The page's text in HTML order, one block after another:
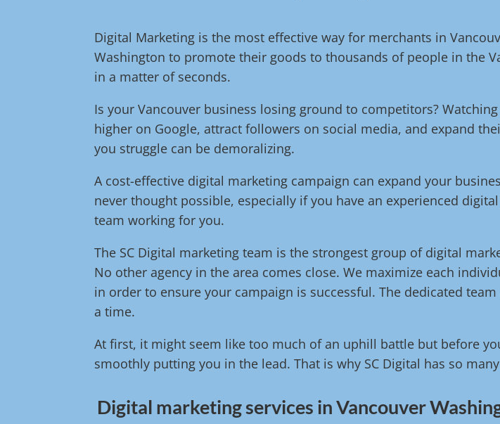
Digital Marketing is the most effective way for merchants in
Washington to promote their goods to thousands of people in the
in a matter of seconds.
Is your Vancouver business losing ground to competitors?
higher on Google, attract followers on social media, and expand
you struggle can be demoralizing.
A cost-effective digital marketing campaign can expand your
never thought possible, especially if you have an experienced
team working for you.
The SC Digital marketing team is the strongest group of digital
No other agency in the area comes close. We maximize each
in order to ensure your campaign is successful. The dedicated
a time.
At first, it might seem like too much of an uphill battle but before
smoothly putting you in the lead. That is why SC Digital has so
Digital marketing services in Vancouver